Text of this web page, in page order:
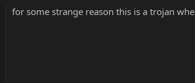
for some strange reason this is a trojan